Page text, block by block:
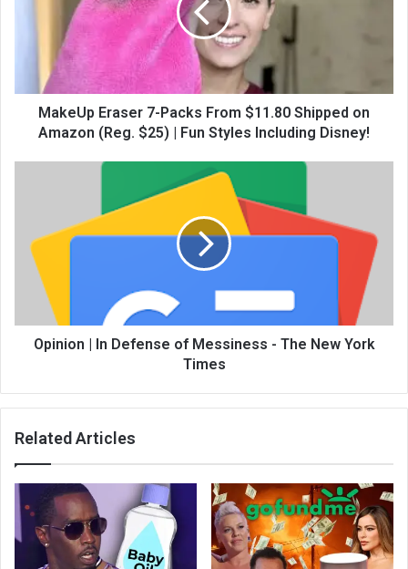
MakeUp Eraser 7-Packs From $11.80 Shipped on
Amazon (Reg. $25) | Fun Styles Including Disney!
Opinion | In Defense of Messiness - The New York
Times
Related Articles